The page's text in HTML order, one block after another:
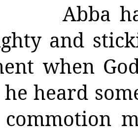
Abba
and
when
heard